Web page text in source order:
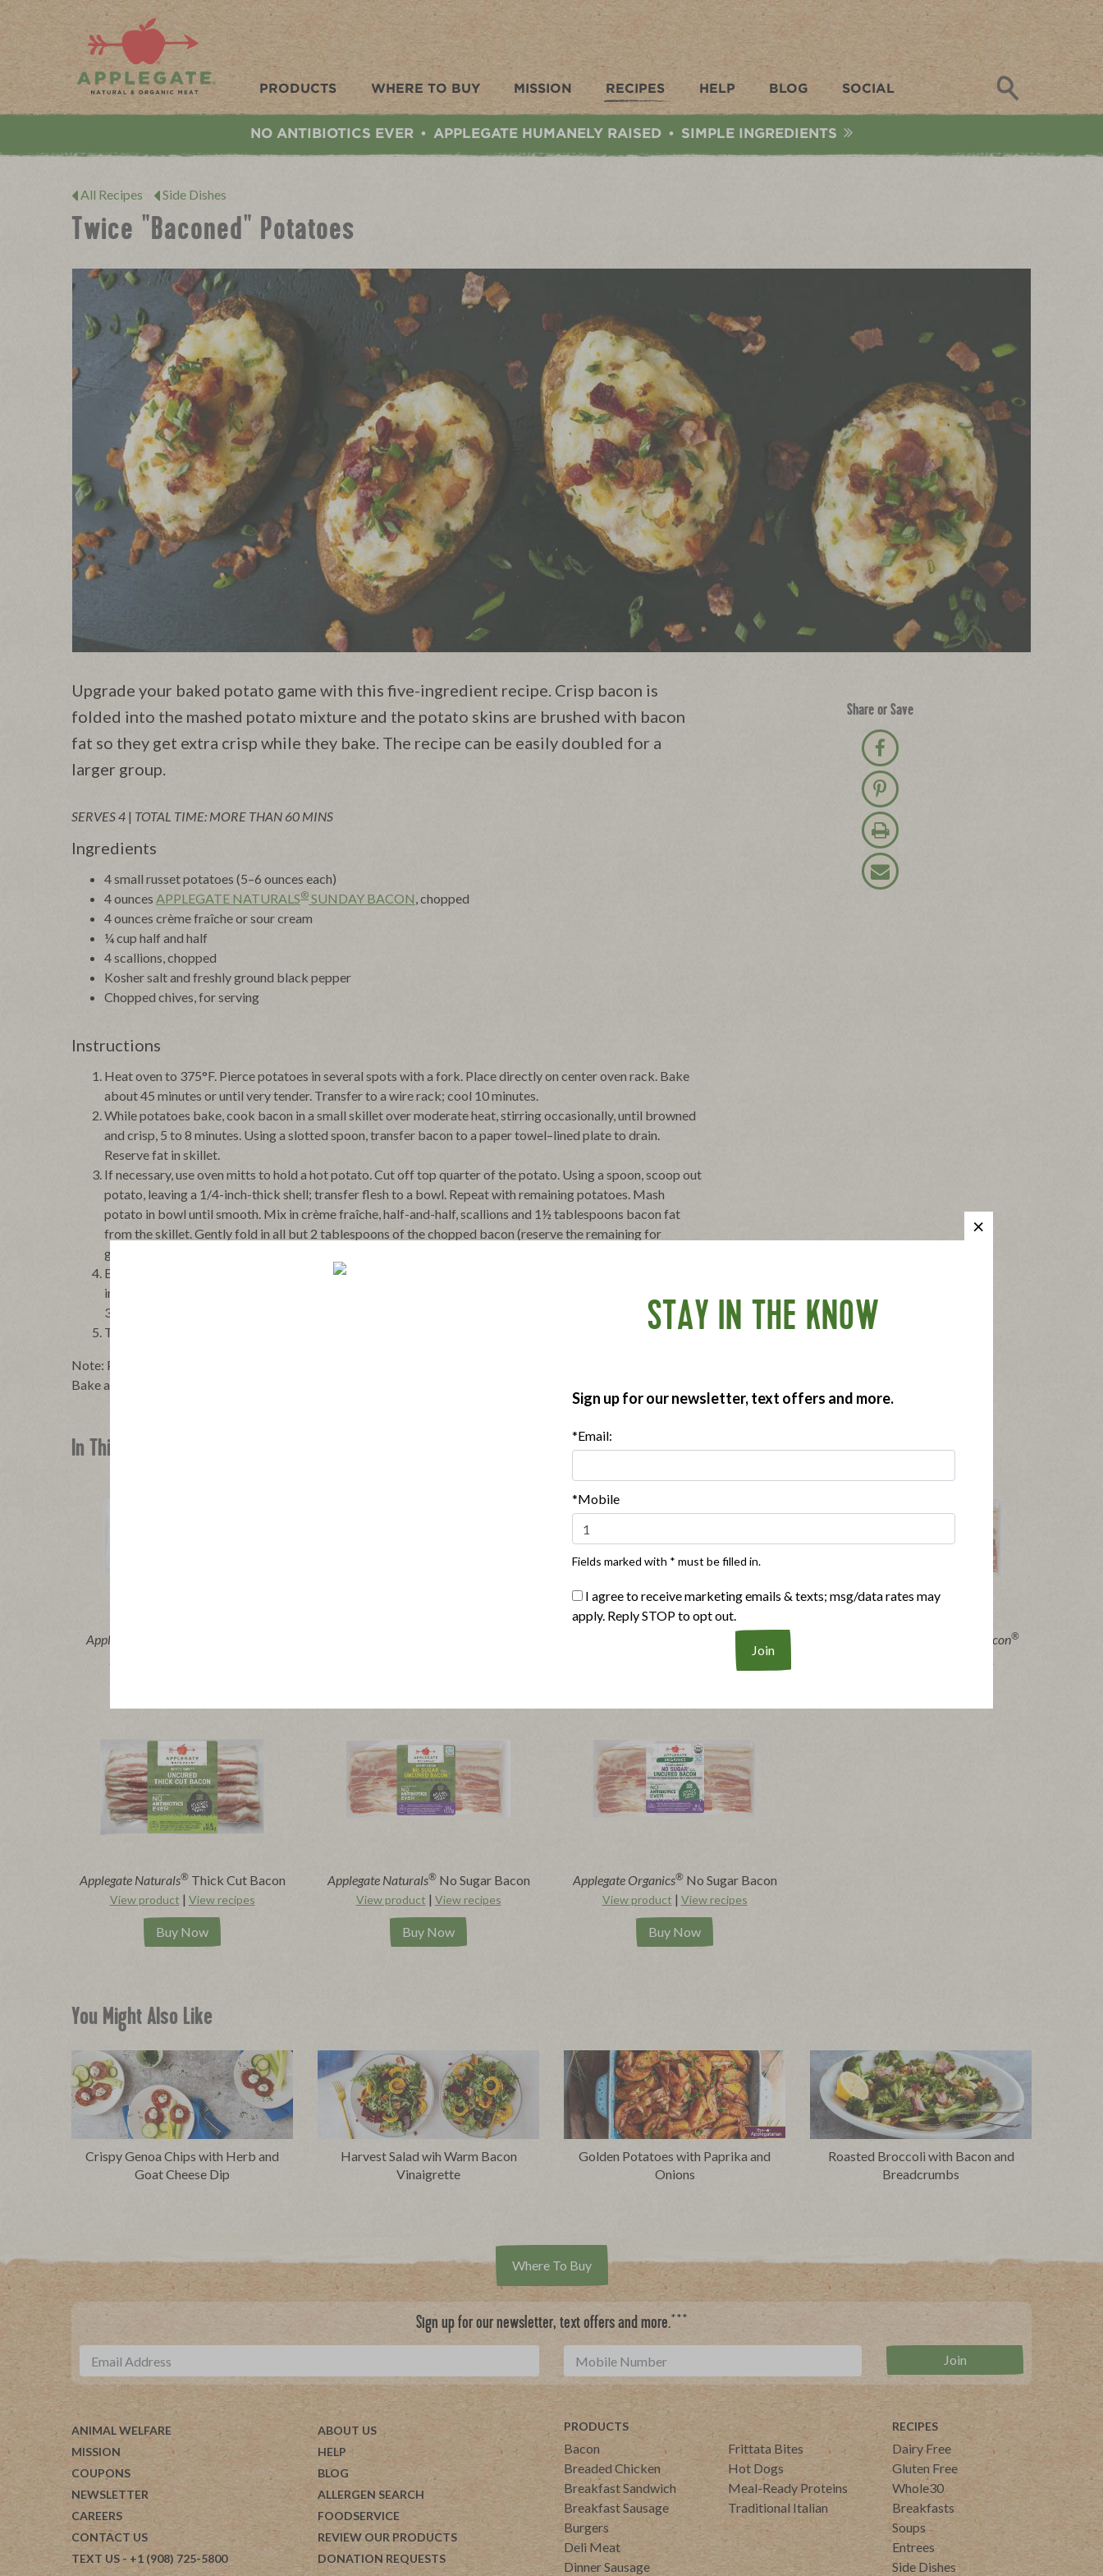
Applegate. Natural & Organic Meat
PRODUCTS WHERE TO BUY MISSION RECIPES HELP BLOG SOCIAL
NO ANTIBIOTICS EVER • APPLEGATE HUMANELY RAISED • SIMPLE INGREDIENTS
All Recipes Side Dishes
Twice "Baconed" Potatoes
Upgrade your baked potato game with this five-ingredient recipe. Crisp bacon is
folded into the mashed potato mixture and the potato skins are brushed with bacon
fat so they get extra crisp while they bake. The recipe can be easily doubled for a
larger group.
SERVES 4 | TOTAL TIME: MORE THAN 60 MINS
Ingredients
4 small russet potatoes (5–6 ounces each)
4 ounces APPLEGATE NATURALS® SUNDAY BACON, chopped
4 ounces crème fraîche or sour cream
¼ cup half and half
4 scallions, chopped
Kosher salt and freshly ground black pepper
Chopped chives, for serving
Instructions
Heat oven to 375°F. Pierce potatoes in several spots with a fork. Place directly on center oven rack. Bake
about 45 minutes or until very tender. Transfer to a wire rack; cool 10 minutes.
While potatoes bake, cook bacon in a small skillet over moderate heat, stirring occasionally, until browned
and crisp, 5 to 8 minutes. Using a slotted spoon, transfer bacon to a paper towel–lined plate to drain.
Reserve fat in skillet.
If necessary, use oven mitts to hold a hot potato. Cut off top quarter of the potato. Using a spoon, scoop out
potato, leaving a 1/4-inch-thick shell; transfer flesh to a bowl. Repeat with remaining potatoes. Mash
potato in bowl until smooth. Mix in crème fraîche, half-and-half, scallions and 1½ tablespoons bacon fat
from the skillet. Gently fold in all but 2 tablespoons of the chopped bacon (reserve the remaining for
garnish). Season with kosher salt and pepper.
Brush the outsides of the potato shells with some of the reserved bacon fat. Spoon or pipe potato mixture
into shells. Place on a small baking pan. Bake until heated through and tops are beginning to brown, about
30 minutes.
To serve, transfer the baked potatoes to a platter. Garnish with the remaining bacon and chopped chives.
Note: Potatoes can be baked and filled then covered loosely with plastic wrap, and chilled for up to 24 hours.
Bake at 375°F until heated through, about 45 minutes.
Share or Save
Share on Facebook
Pin on Pinterest
Print Recipe
Email Recipe
In This Recipe
Applegate Organics
View recipes
Sunday Bacon®
Applegate Naturals® Thick Cut Bacon
View product | View recipes
Buy Now
Applegate Naturals® No Sugar Bacon
View product | View recipes
Buy Now
Applegate Organics® No Sugar Bacon
View product | View recipes
Buy Now
You Might Also Like
Crispy Genoa Chips with Herb and
Goat Cheese Dip
Harvest Salad wih Warm Bacon
Vinaigrette
Golden Potatoes with Paprika and
Onions
Roasted Broccoli with Bacon and
Breadcrumbs
Where To Buy
Sign up for our newsletter, text offers and more.***
ANIMAL WELFARE
MISSION
COUPONS
NEWSLETTER
CAREERS
CONTACT US
TEXT US - +1 (908) 725-5800
ABOUT US
HELP
BLOG
ALLERGEN SEARCH
FOODSERVICE
REVIEW OUR PRODUCTS
DONATION REQUESTS
PRODUCTS
Bacon
Breaded Chicken
Breakfast Sandwich
Breakfast Sausage
Burgers
Deli Meat
Dinner Sausage
Frittata Bites
Hot Dogs
Meal-Ready Proteins
Traditional Italian
RECIPES
Dairy Free
Gluten Free
Whole30
Breakfasts
Soups
Entrees
Side Dishes
STAY IN THE KNOW
Sign up for our newsletter, text offers and more.
*Email:
*Mobile
Fields marked with * must be filled in.
I agree to receive marketing emails & texts; msg/data rates may
apply. Reply STOP to opt out.